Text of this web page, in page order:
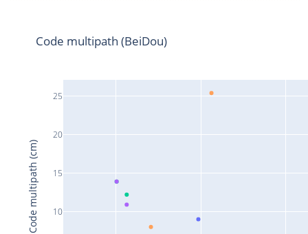
10
15
20
25
Code multipath (BeiDou)
Code multipath (cm)